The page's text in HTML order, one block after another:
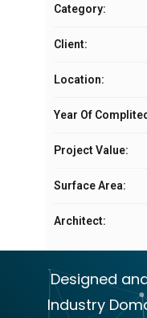
Category:
Client:
Location:
Year Of
Project Value:
Surface Area:
Architect:
Designed
Industry